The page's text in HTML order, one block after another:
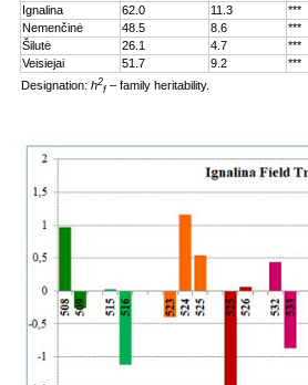
Ignalina
62.0 11.3 ***
Nemenčinė
48.5 8.6 ***
Šilutė
26.1 4.7 ***
Veisiejai
51.7 9.2 ***
Designation: h2
f– family heritability.